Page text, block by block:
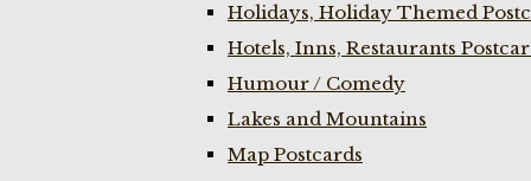
Holidays, Holiday Themed
Hotels, Inns, Restaurants
Humour / Comedy
Lakes and Mountains
Map Postcards